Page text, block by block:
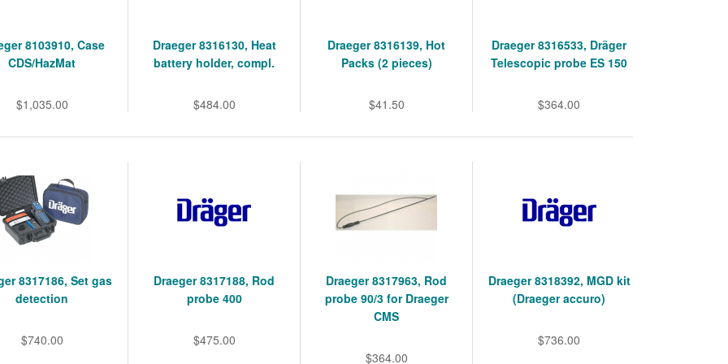
8103910, Case
CDS/HazMat
$1,035.00
Draeger 8316130, Heat
battery holder, compl.
$484.00
Draeger 8316139, Hot
Packs (2 pieces)
$41.50
Draeger 8316533, Dräger
Telescopic probe ES 150
$364.00
8317186, Set gas
detection
$740.00
Draeger 8317188, Rod
probe 400
$475.00
Draeger 8317963, Rod
probe 90/3 for Draeger
CMS
$364.00
Draeger 8318392, MGD kit
(Draeger accuro)
$736.00